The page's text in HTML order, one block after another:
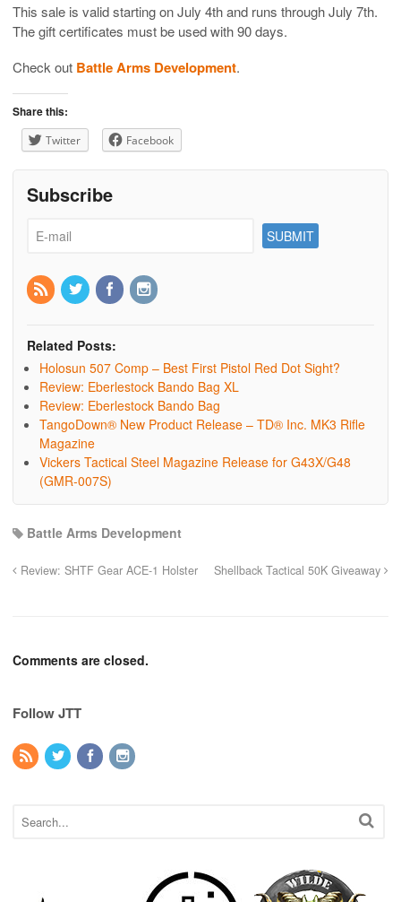
This sale is valid starting on July 4th and runs through July 7th.
The gift certificates must be used with 90 days.
Check out Battle Arms Development.
Share this:
Twitter Facebook
Subscribe
Related Posts:
Holosun 507 Comp – Best First Pistol Red Dot Sight?
Review: Eberlestock Bando Bag XL
Review: Eberlestock Bando Bag
TangoDown® New Product Release – TD® Inc. MK3 Rifle
Magazine
Vickers Tactical Steel Magazine Release for G43X/G48
(GMR-007S)
Battle Arms Development
Review: SHTF Gear ACE-1 Holster Shellback Tactical 50K Giveaway
Comments are closed.
Follow JTT